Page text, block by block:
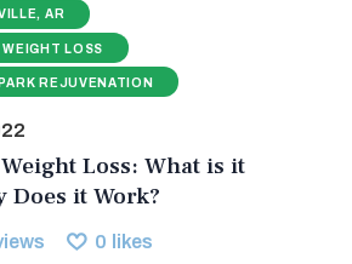
AR
WEIGHT LOSS
REJUVENATION
Loss: What is it
Does it Work?
0 likes